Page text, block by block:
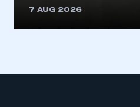
be logged in to the
7 AUG 2026